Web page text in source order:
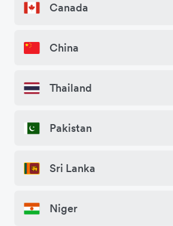
Canada
China
Thailand
Pakistan
Sri Lanka
Niger